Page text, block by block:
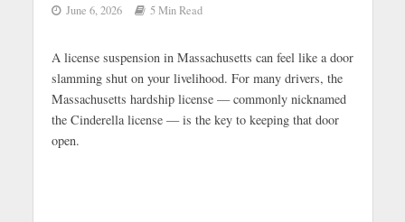
June 6, 2026 5 Min Read
A license suspension in Massachusetts can feel like a door
slamming shut on your livelihood. For many drivers, the
Massachusetts hardship license — commonly nicknamed
the Cinderella license — is the key to keeping that door
open.